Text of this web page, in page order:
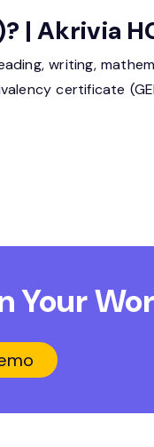
| Akrivia
writing,
certificate
Your